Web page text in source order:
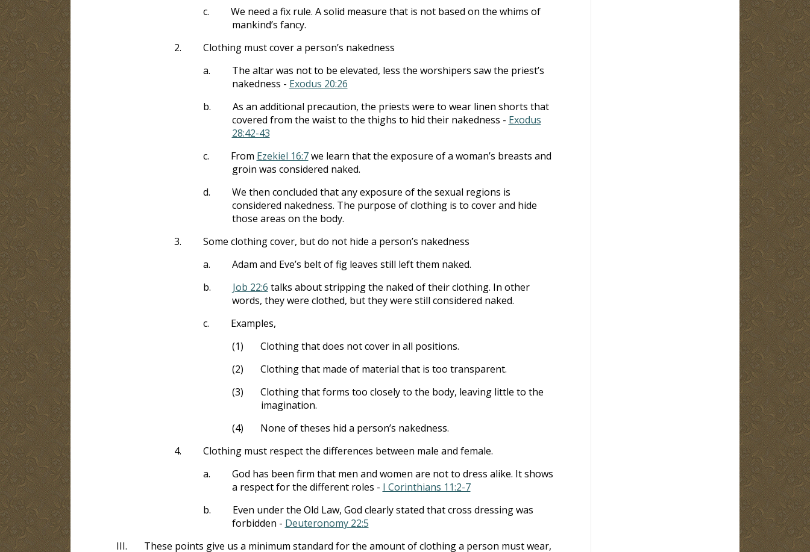
c.
We need a fix rule. A solid measure that is not based on the whims of
mankind’s fancy.
2.
Clothing must cover a person’s nakedness
a.
The altar was not to be elevated, less the worshipers saw the priest’s
nakedness - Exodus 20:26
b.
As an additional precaution, the priests were to wear linen shorts that
covered from the waist to the thighs to hid their nakedness - Exodus
28:42-43
c.
From Ezekiel 16:7we learn that the exposure of a woman’s breasts and
groin was considered naked.
d.
We then concluded that any exposure of the sexual regions is
considered nakedness. The purpose of clothing is to cover and hide
those areas on the body.
3.
Some clothing cover, but do not hide a person’s nakedness
a.
Adam and Eve’s belt of fig leaves still left them naked.
b.
Job 22:6 talks about stripping the naked of their clothing. In other
words, they were clothed, but they were still considered naked.
c.
Examples,
(1)
Clothing that does not cover in all positions.
(2)
Clothing that made of material that is too transparent.
(3)
Clothing that forms too closely to the body, leaving little to the
imagination.
(4)
None of theses hid a person’s nakedness.
4.
Clothing must respect the differences between male and female.
a.
God has been firm that men and women are not to dress alike. It shows
a respect for the different roles - I Corinthians 11:2-7
b.
Even under the Old Law, God clearly stated that cross dressing was
forbidden - Deuteronomy 22:5
III.
These points give us a minimum standard for the amount of clothing a person must wear,